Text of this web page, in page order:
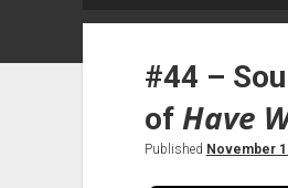
#44 –
of Have
Published November